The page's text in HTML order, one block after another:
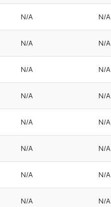
N/A N/A
N/A N/A
N/A N/A
N/A N/A
N/A N/A
N/A N/A
N/A N/A
N/A N/A